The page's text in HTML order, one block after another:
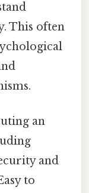
This often
an
and
to